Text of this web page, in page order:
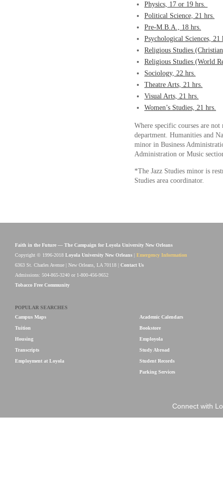
Physics, 17 or 19 hrs.
Political Science, 21 hrs.
Pre-M.B.A., 18 hrs.
Psychological Sciences, 21
Religious Studies
Religious Studies (World
Sociology, 22 hrs.
Theatre Arts, 21 hrs.
Visual Arts, 21 hrs.
Women’s Studies, 21 hrs.
Where specific courses are
department. Humanities and
minor in Business
Administration or Music
*The Jazz Studies minor is
Studies area coordinator.
Faith in the Future — The Campaign for Loyola University New Orleans
Copyright © 1996-2018 Loyola University New Orleans
Emergency Information
6363 St. Charles Avenue | New Orleans, LA 70118 | Contact Us
Admissions: 504-865-3240 or 1-800-456-9652
Tobacco Free Community
POPULAR SEARCHES
Campus Maps
Tuition
Housing
Transcripts
Employment at Loyola
Academic Calendars
Bookstore
Employola
Study Abroad
Student Records
Parking Services
Connect with